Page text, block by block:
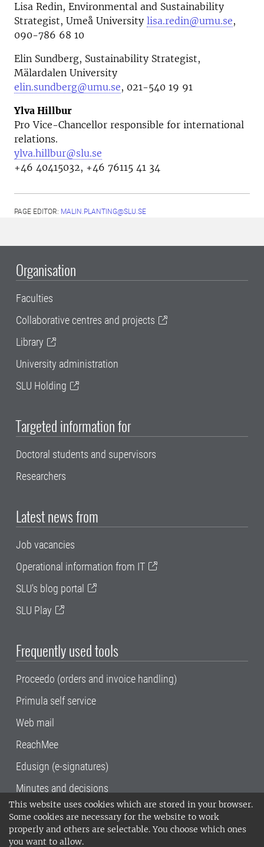
This website uses cookies which are stored in your browser.
Some cookies are necessary for the website to work
properly and others are selectable. You choose which ones
you want to allow.
Lisa Redin, Environmental and Sustainability
Strategist, Umeå University lisa.redin@umu.se,
090-786 68 10
Elin Sundberg, Sustainability Strategist,
Mälardalen University
elin.sundberg@umu.se, 021-540 19 91
Ylva Hillbur
Pro Vice-Chancellor responsible for international
relations.
ylva.hillbur@slu.se
+46 40415032, +46 76115 41 34
PAGE EDITOR: MALIN.PLANTING@SLU.SE
Organisation
Faculties
Collaborative centres and projects
Library
University administration
SLU Holding
Targeted information for
Doctoral students and supervisors
Researchers
Latest news from
Job vacancies
Operational information from IT
SLU's blog portal
SLU Play
Frequently used tools
Proceedo (orders and invoice handling)
Primula self service
Web mail
ReachMee
Edusign (e-signatures)
Minutes and decisions
SLU, the Swedish University of Agricultural
Sciences , has its main locations in Alnarp,
Uppsala and Umeå.